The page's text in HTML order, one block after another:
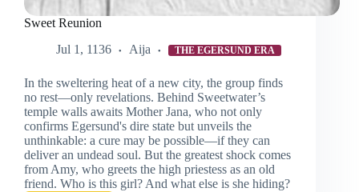
Sweet Reunion
Jul 1, 1136
Aija THE EGERSUND ERA
In the sweltering heat of a new city, the group finds
no rest—only revelations. Behind Sweetwater’s
temple walls awaits Mother Jana, who not only
confirms Egersund's dire state but unveils the
unthinkable: a cure may be possible—if they can
deliver an undead soul. But the greatest shock comes
from Amy, who greets the high priestess as an old
friend. Who is this girl? And what else is she hiding?